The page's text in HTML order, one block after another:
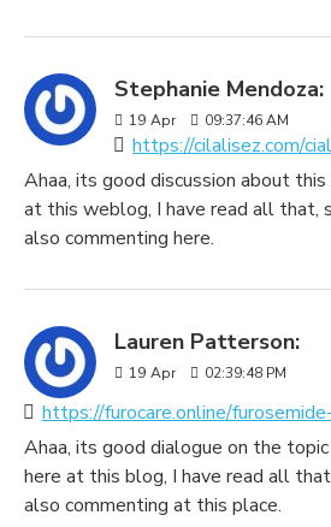
Stephanie Mendoza:
19 Apr 09:37:46 AM
https://cilalisez.com/
Ahaa, its good discussion about
at this weblog, I have read all that,
also commenting here.
Lauren Patterson:
19 Apr 02:39:48 PM
https://furocare.online/
Ahaa, its good dialogue on the
here at this blog, I have read all
also commenting at this place.